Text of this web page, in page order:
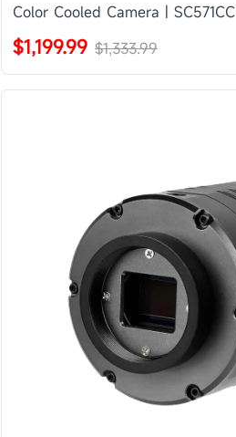
Color Cooled Camera | SC571CC
$1,199.99 $1,333.99